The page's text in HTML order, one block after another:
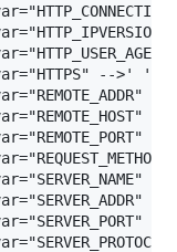
-->'
--
--
--
--
--
--